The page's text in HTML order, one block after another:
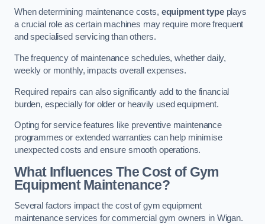
When determining maintenance costs, equipment typeplays
a crucial role as certain machines may require more frequent
and specialised servicing than others.
The frequency of maintenance schedules, whether daily,
weekly or monthly, impacts overall expenses.
Required repairs can also significantly add to the financial
burden, especially for older or heavily used equipment.
Opting for service features like preventive maintenance
programmes or extended warranties can help minimise
unexpected costs and ensure smooth operations.
What Influences The Cost of Gym
Equipment Maintenance?
Several factors impact the cost of gym equipment
maintenance services for commercial gym owners in Wigan.